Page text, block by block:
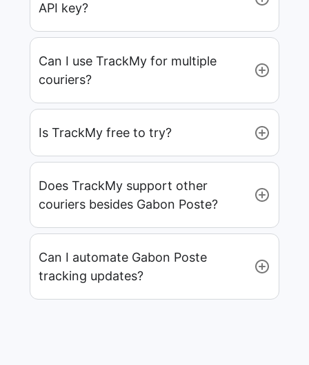
API key?
Can I use TrackMy for multiple
couriers?
Is TrackMy free to try?
Does TrackMy support other
couriers besides Gabon Poste?
Can I automate Gabon Poste
tracking updates?